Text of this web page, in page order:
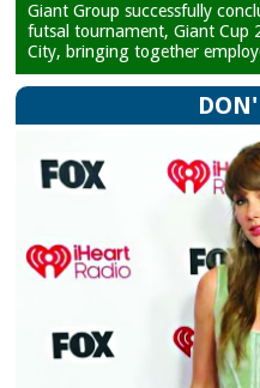
Giant Group successfully
futsal tournament, Giant Cup
City, bringing together